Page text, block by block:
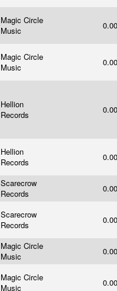
Magic Circle
Music
Magic Circle
Music
Hellion
Records
Hellion
Records
Scarecrow
Records
Scarecrow
Records
Magic Circle
Music
Magic Circle
Music